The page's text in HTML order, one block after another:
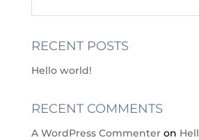
RECENT POSTS
Hello world!
RECENT COMMENTS
A WordPress Commenteron